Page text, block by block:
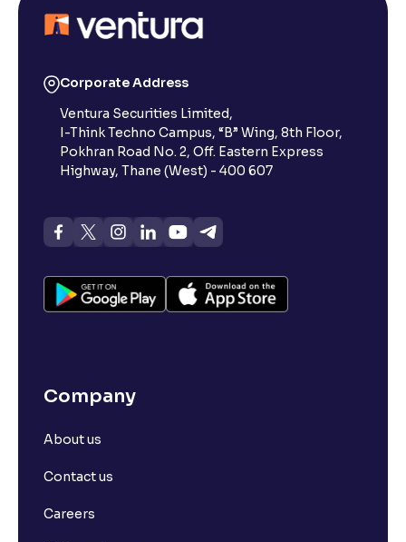
Corporate Address
Ventura Securities Limited,
I-Think Techno Campus, “B” Wing, 8th Floor,
Pokhran Road No. 2, Off. Eastern Express
Highway, Thane (West) - 400 607
Company
About us
Contact us
Careers